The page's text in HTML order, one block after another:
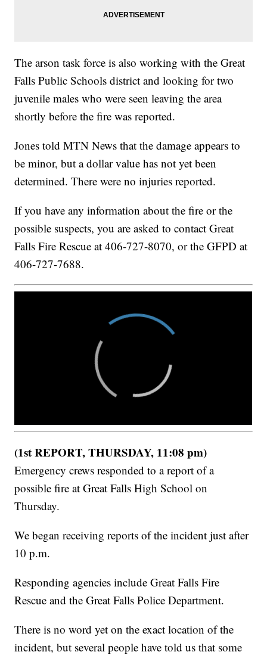
The arson task force is also working with the Great
Falls Public Schools district and looking for two
juvenile males who were seen leaving the area
shortly before the fire was reported.
Jones told MTN News that the damage appears to
be minor, but a dollar value has not yet been
determined. There were no injuries reported.
If you have any information about the fire or the
possible suspects, you are asked to contact Great
Falls Fire Rescue at 406-727-8070, or the GFPD at
406-727-7688.
(1st REPORT, THURSDAY, 11:08 pm)
Emergency crews responded to a report of a
possible fire at Great Falls High School on
Thursday.
We began receiving reports of the incident just after
10 p.m.
Responding agencies include Great Falls Fire
Rescue and the Great Falls Police Department.
There is no word yet on the exact location of the
incident, but several people have told us that some